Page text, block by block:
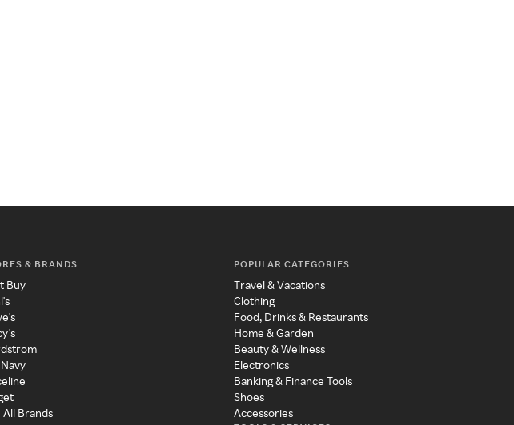
& BRANDS
Buy
All Brands
POPULAR CATEGORIES
Travel & Vacations
Clothing
Food, Drinks & Restaurants
Home & Garden
Beauty & Wellness
Electronics
Banking & Finance Tools
Shoes
Accessories